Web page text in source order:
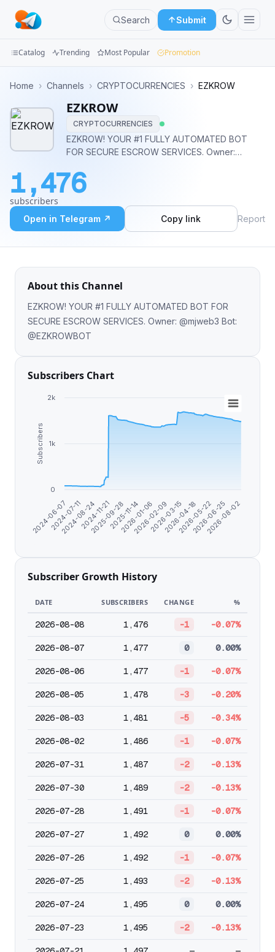
Search Submit
Groups
Categories
Apps
Blog
Catalog Trending Most Popular Promotion
Home › Channels › CRYPTOCURRENCIES › EZKROW
EZKROW
CRYPTOCURRENCIES
EZKROW! YOUR #1 FULLY AUTOMATED BOT
FOR SECURE ESCROW SERVICES. Owner:
1,476
subscribers
Open in Telegram ↗ Copy link Report
About this Channel
EZKROW! YOUR #1 FULLY AUTOMATED BOT FOR
SECURE ESCROW SERVICES. Owner: @mjweb3 Bot:
@EZKROWBOT
Subscribers Chart
Subscribers
2024-06-07
2024-07-11
2024-08-24
2024-11-21
2025-09-28
2025-11-14
2026-01-06
2026-02-09
2026-03-15
2026-04-18
2026-05-22
2026-06-25
2026-08-02
0
1k
2k
Subscriber Growth History
DATE SUBSCRIBERS CHANGE %
2026-08-08 1,476 -1 -0.07%
2026-08-07 1,477 0 0.00%
2026-08-06 1,477 -1 -0.07%
2026-08-05 1,478 -3 -0.20%
2026-08-03 1,481 -5 -0.34%
2026-08-02 1,486 -1 -0.07%
2026-07-31 1,487 -2 -0.13%
2026-07-30 1,489 -2 -0.13%
2026-07-28 1,491 -1 -0.07%
2026-07-27 1,492 0 0.00%
2026-07-26 1,492 -1 -0.07%
2026-07-25 1,493 -2 -0.13%
2026-07-24 1,495 0 0.00%
2026-07-23 1,495 -2 -0.13%